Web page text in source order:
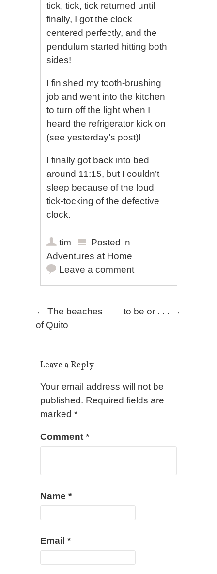
tick, tick, tick returned until
finally, I got the clock
centered perfectly, and the
pendulum started hitting both
sides!
I finished my tooth-brushing
job and went into the kitchen
to turn off the light when I
heard the refrigerator kick on
(see yesterday’s post)!
I finally got back into bed
around 11:15, but I couldn’t
sleep because of the loud
tick-tocking of the defective
clock.
tim
Posted in
Adventures at Home
Leave a comment
Post navigation
← The beaches
of Quito
to be or . . . →
Leave a Reply
Your email address will not be
published. Required fields are
marked *
Comment *
Name *
Email *